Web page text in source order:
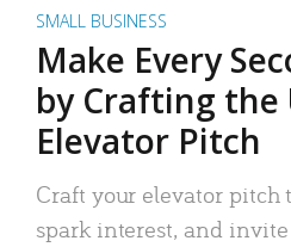
SMALL BUSINESS
Make Every
by Crafting
Elevator Pitch
Craft your elevator pitch
spark interest, and